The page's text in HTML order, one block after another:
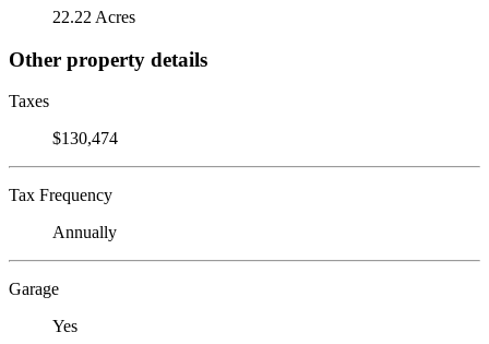
22.22 Acres
Other property details
Taxes
$130,474
Tax Frequency
Annually
Garage
Yes